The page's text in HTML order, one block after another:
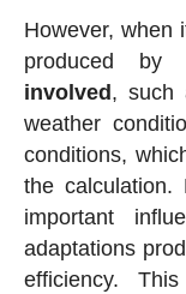
However, when
produced by
involved , such
weather
conditions,
the
important
adaptations
efficiency.